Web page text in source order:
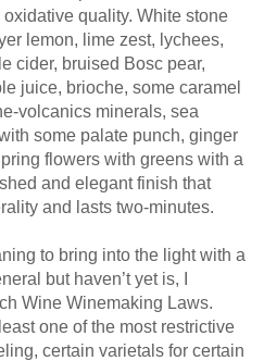
quality. White stone
lemon, lime zest, lychees,
cider, bruised Bosc pear,
juice, brioche, some caramel
volcanics minerals, sea
some palate punch, ginger
flowers with greens with a
and elegant finish that
and lasts two-minutes.
to bring into the light with a
but haven’t yet is, I
Wine Winemaking Laws.
one of the most restrictive
certain varietals for certain